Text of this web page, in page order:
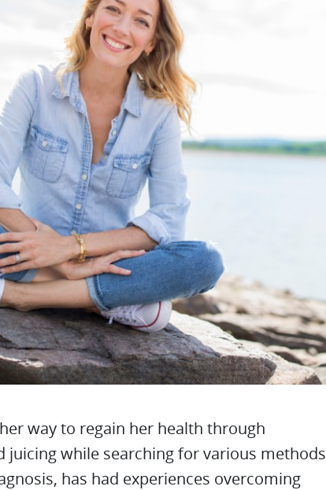
way to regain her health through
juicing while searching for various methods
has had experiences overcoming